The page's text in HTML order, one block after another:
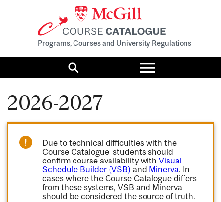
Programs, Courses and University Regulations
Search
Toggle
menu
2026-2027
Due to technical difficulties with the
Course Catalogue, students should
confirm course availability withVisual
Schedule Builder (VSB) and Minerva. In
cases where the Course Catalogue differs
from these systems, VSB and Minerva
should be considered the source of truth.